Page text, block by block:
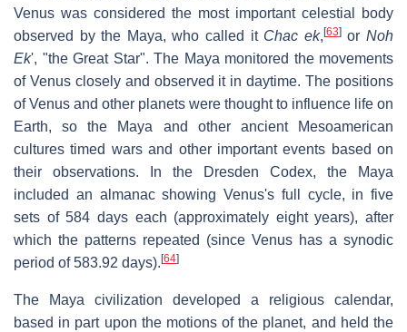
Venus was considered the most important celestial body
observed by the Maya, who called it Chac ek, [63]orNoh
Ek', "the Great Star". The Maya monitored the movements
of Venus closely and observed it in daytime. The positions
of Venus and other planets were thought to influence life on
Earth, so the Maya and other ancient Mesoamerican
cultures timed wars and other important events based on
their observations. In the Dresden Codex, the Maya
included an almanac showing Venus's full cycle, in five
sets of 584 days each (approximately eight years), after
which the patterns repeated (since Venus has a synodic
period of 583.92 days). [64]
The Maya civilization developed a religious calendar,
based in part upon the motions of the planet, and held the